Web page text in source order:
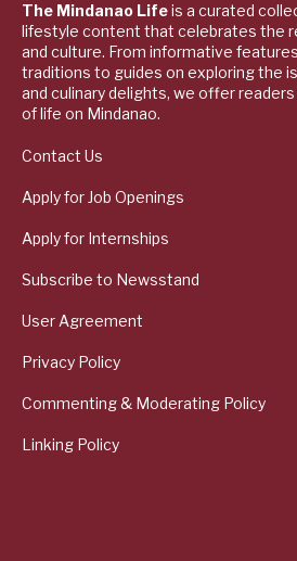
The Mindanao Lifeis a curated
lifestyle content that celebrates the
and culture. From informative
traditions to guides on exploring the
and culinary delights, we offer
of life on Mindanao.
Contact Us
Apply for Job Openings
Apply for Internships
Subscribe to Newsstand
User Agreement
Privacy Policy
Commenting & Moderating Policy
Linking Policy